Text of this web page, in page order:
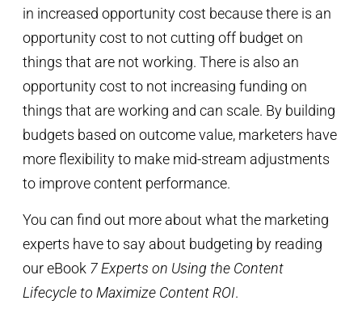
in increased opportunity cost because there is an
opportunity cost to not cutting off budget on
things that are not working. There is also an
opportunity cost to not increasing funding on
things that are working and can scale. By building
budgets based on outcome value, marketers have
more flexibility to make mid-stream adjustments
to improve content performance.
You can find out more about what the marketing
experts have to say about budgeting by reading
our eBook 7 Experts on Using the Content
Lifecycle to Maximize Content ROI.